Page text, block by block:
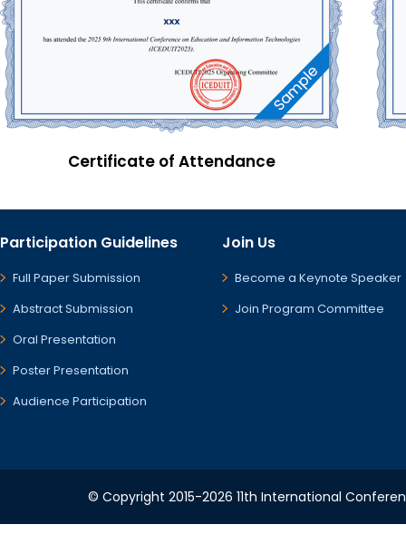
Certificate of Attendance
Participation Guidelines
Full Paper Submission
Abstract Submission
Oral Presentation
Poster Presentation
Audience Participation
Join Us
Become a Keynote Speaker
Join Program Committee
© Copyright 2015-2026 11th International